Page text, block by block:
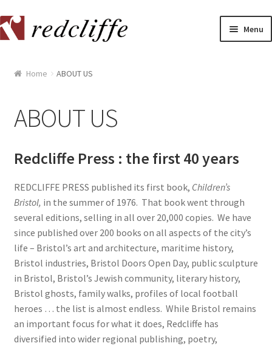
Skip
to
Skip
to
Menu
[[POST_TITLE]]
[[POST_TITLE]]
[[POST_TITLE]]
[[POST_TITLE]]
[[POST_TITLE]]
ABOUT US
BOOKS
Home ABOUT US
ABOUT US
Redcliffe Press : the first 40 years
REDCLIFFE PRESS published its first book, Children’s
Bristol, in the summer of 1976. That book went through
several editions, selling in all over 20,000 copies. We have
since published over 200 books on all aspects of the city’s
life – Bristol’s art and architecture, maritime history,
Bristol industries, Bristol Doors Open Day, public sculpture
in Bristol, Bristol’s Jewish community, literary history,
Bristol ghosts, family walks, profiles of local football
heroes … the list is almost endless. While Bristol remains
an important focus for what it does, Redcliffe has
diversified into wider regional publishing, poetry,